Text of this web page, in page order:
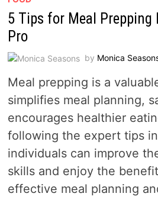
5 Tips for Meal Prepping
Pro
by Monica
Meal prepping is a
simplifies meal planning,
encourages healthier
following the expert tips
individuals can improve
skills and enjoy the
effective meal planning